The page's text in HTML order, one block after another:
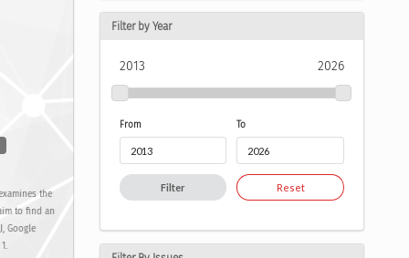
the
to find an
Google
Filter by Year
2013 2026
From To
Filter Reset